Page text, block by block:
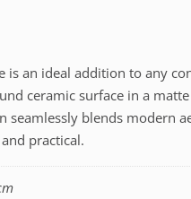
is an ideal addition to any
ceramic surface in a
seamlessly blends modern
practical.